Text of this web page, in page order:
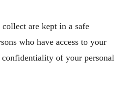
are kept in a safe
who have access to your
confidentiality of your personal